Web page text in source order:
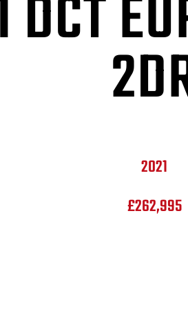
DCT
2021
£262,995